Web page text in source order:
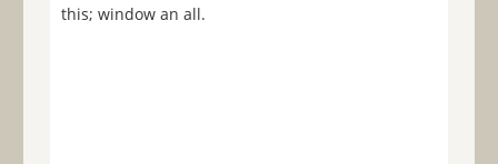
this; window an all.